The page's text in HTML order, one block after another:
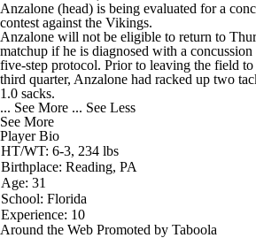
Anzalone (head) is being evaluated for a
contest against the Vikings.
Anzalone will not be eligible to return to
matchup if he is diagnosed with a
five-step protocol. Prior to leaving the field to
third quarter, Anzalone had racked up two
1.0 sacks.
... See More ... See Less
See More
Player Bio
HT/WT: 6-3, 234 lbs
Birthplace: Reading, PA
Age: 31
School: Florida
Experience: 10
Around the Web Promoted by Taboola